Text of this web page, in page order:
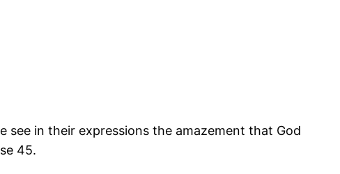
in their expressions the amazement that God
45.